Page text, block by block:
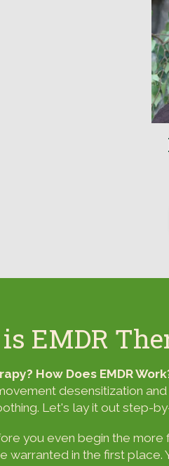
EMDR
How Does EMDR
desensitization
Let's lay it out step-
you even begin the more
warranted in the first